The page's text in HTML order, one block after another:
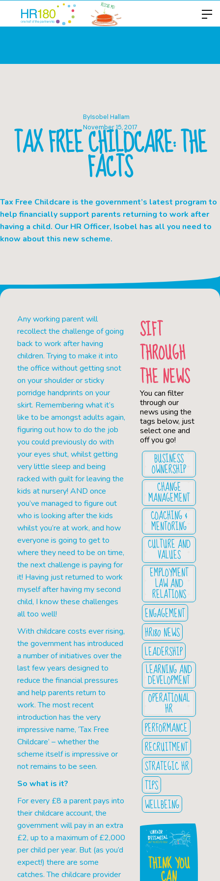
ByIsobel Hallam
November 15, 2017
TAX FREE CHILDCARE: THE
FACTS
Tax Free Childcare is the government’s latest program to
help financially support parents returning to work after
having a child. Our HR Officer, Isobel has all you need to
know about this new scheme.
Any working parent will
recollect the challenge of going
back to work after having
children. Trying to make it into
the office without getting snot
on your shoulder or sticky
porridge handprints on your
skirt. Remembering what it’s
like to be amongst adults again,
figuring out how to do the job
you could previously do with
your eyes shut, whilst getting
very little sleep and being
racked with guilt for leaving the
kids at nursery! AND once
you’ve managed to figure out
who is looking after the kids
whilst you’re at work, and how
everyone is going to get to
where they need to be on time,
the next challenge is paying for
it! Having just returned to work
myself after having my second
child, I know these challenges
all too well!
With childcare costs ever rising,
the government has introduced
a number of initiatives over the
last few years designed to
reduce the financial pressures
and help parents return to
work. The most recent
introduction has the very
impressive name, ‘Tax Free
Childcare’ – whether the
scheme itself is impressive or
not remains to be seen.
So what is it?
For every £8 a parent pays into
their childcare account, the
government will pay in an extra
£2, up to a maximum of £2,000
per child per year. But (as you’d
expect!) there are some
catches. The childcare provider
SIFT
THROUGH
THE NEWS
You can filter
through our
news using the
tags below, just
select one and
off you go!
BUSINESS
OWNERSHIP
CHANGE
MANAGEMENT
COACHING &
MENTORING
CULTURE AND
VALUES
EMPLOYMENT
LAW AND
RELATIONS
ENGAGEMENT
HR180 NEWS
LEADERSHIP
LEARNING AND
DEVELOPMENT
OPERATIONAL
HR
PERFORMANCE
RECRUITMENT
STRATEGIC HR
TIPS
WELLBEING
THINK YOU